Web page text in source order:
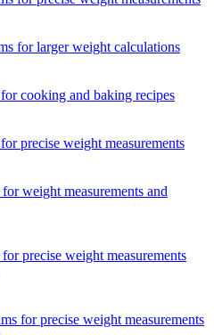
for larger weight calculations
cooking and baking recipes
precise weight measurements
weight measurements and
precise weight measurements
for precise weight measurements